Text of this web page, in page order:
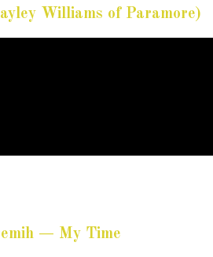
Williams of Paramore)
— My Time